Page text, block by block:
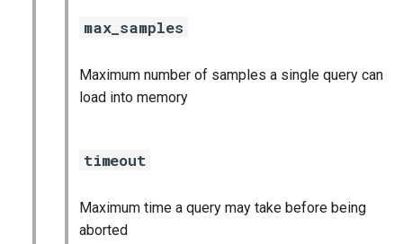
max_samples
Maximum number of samples a single query can
load into memory
timeout
Maximum time a query may take before being
aborted